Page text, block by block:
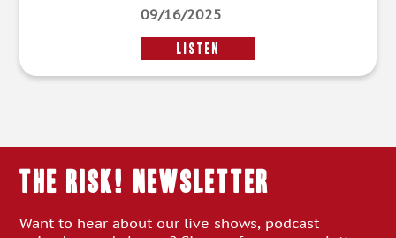
09/16/2025
LISTEN
THE RISK! Newsletter
Want to hear about our live shows, podcast